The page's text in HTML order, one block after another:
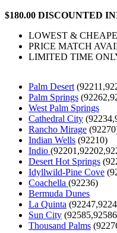
$180.00 DISCOUNTED
LOWEST &
PRICE MATCH
LIMITED TIME
Palm Desert
Palm Springs
West Palm Springs
Cathedral City
Rancho Mirage
Indian Wells (92210)
Indio
Desert Hot Springs
Idyllwild-Pine Cove
Coachella (92236)
Bermuda Dunes
La Quinta
Sun City
Thousand Palms